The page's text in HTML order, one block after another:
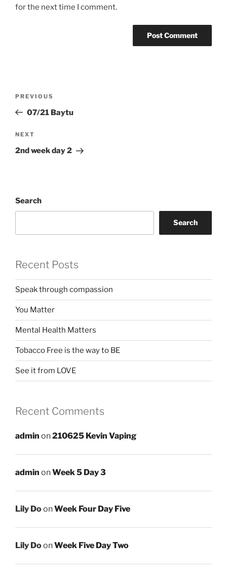
for the next time I comment.
Previous
Post
PREVIOUS
07/21 Baytu
Next
Post
NEXT
2nd week day 2
Search
Search
Recent Posts
Speak through compassion
You Matter
Mental Health Matters
Tobacco Free is the way to BE
See it from LOVE
Recent Comments
admin on210625 Kevin Vaping
admin onWeek 5 Day 3
Lily DoonWeek Four Day Five
Lily DoonWeek Five Day Two